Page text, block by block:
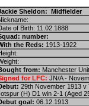
Sheldon: Midfielder
of Birth: 11.02.1888
number:
the Reds: 1913-1922
from: Manchester
for LFC: ЈN/A -
29th November 1913 v
(H) D1 win 2-1 (Aged
goal: 06.12.1913